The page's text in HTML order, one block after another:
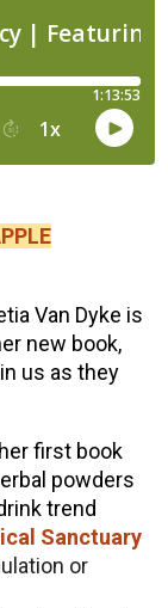
Van Dyke is
new book,
us as they
first book
powders
trend
Sanctuary
or